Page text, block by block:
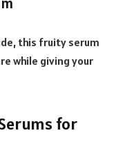
this fruity serum
while giving your
for